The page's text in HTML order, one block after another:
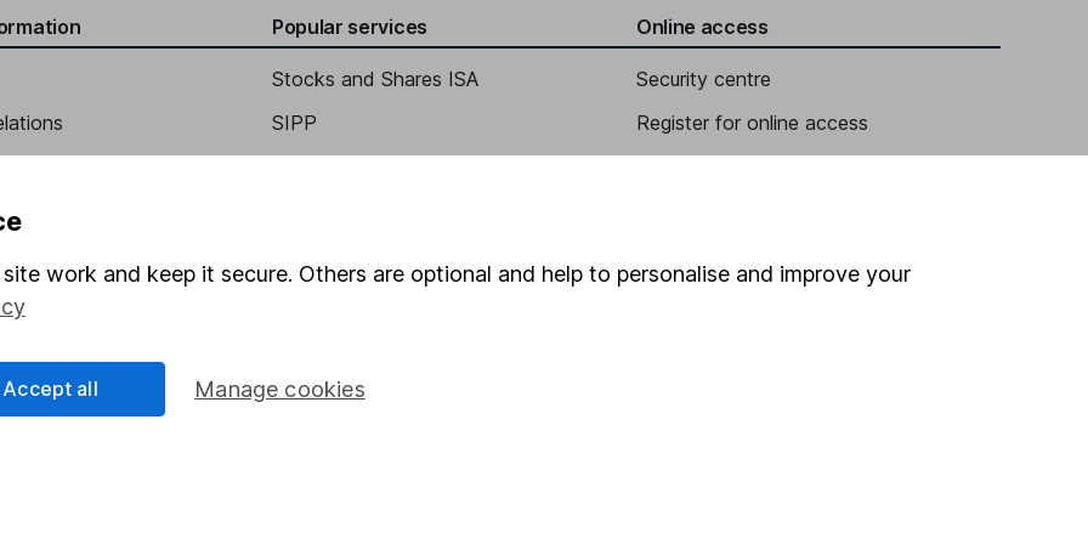
Popular services
Stocks and Shares ISA
SIPP
Junior ISA
Online access
Security centre
Register for online access
work and keep it secure. Others are optional and help to personalise and improve your
Manage cookies
Accept all